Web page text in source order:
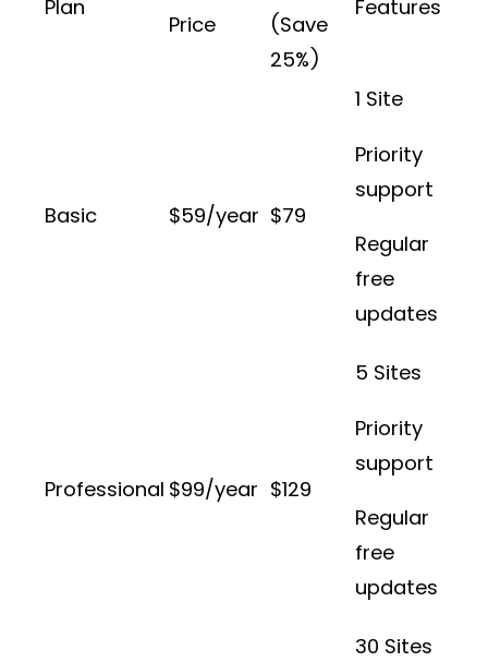
Plan
Price
(Save
25%)
Features
Basic $59/year $79
1 Site
Priority
support
Regular
free
updates
Professional $99/year $129
5 Sites
Priority
support
Regular
free
updates
30 Sites